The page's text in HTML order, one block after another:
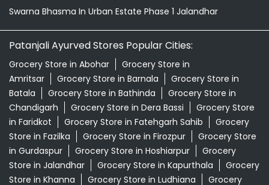
Swarna Bhasma In Urban Estate Phase 1 Jalandhar
Patanjali Ayurved Stores Popular Cities:
Grocery Store in Abohar
Grocery Store in
Amritsar
Grocery Store in Barnala
Grocery Store in
Batala
Grocery Store in Bathinda
Grocery Store in
Chandigarh
Grocery Store in Dera Bassi
Grocery Store
in Faridkot
Grocery Store in Fatehgarh Sahib
Grocery
Store in Fazilka
Grocery Store in Firozpur
Grocery Store
in Gurdaspur
Grocery Store in Hoshiarpur
Grocery
Store in Jalandhar
Grocery Store in Kapurthala
Grocery
Store in Khanna
Grocery Store in Ludhiana Grocery